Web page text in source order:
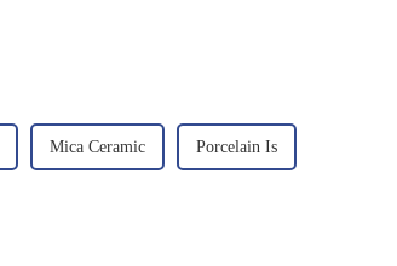
Mica Ceramic Porcelain Is